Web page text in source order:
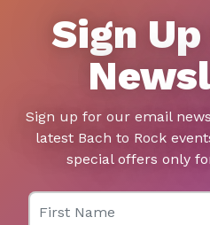
Sign
Sign up for our email
latest Bach to Rock
special offers only
First Name